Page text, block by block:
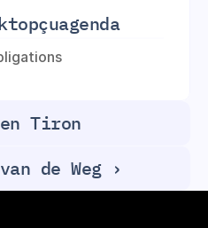
agenda
Tiron
de Weg ›